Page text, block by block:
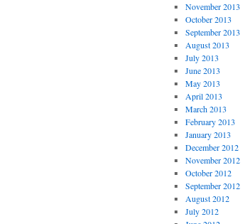
November 2013
October 2013
September 2013
August 2013
July 2013
June 2013
May 2013
April 2013
March 2013
February 2013
January 2013
December 2012
November 2012
October 2012
September 2012
August 2012
July 2012